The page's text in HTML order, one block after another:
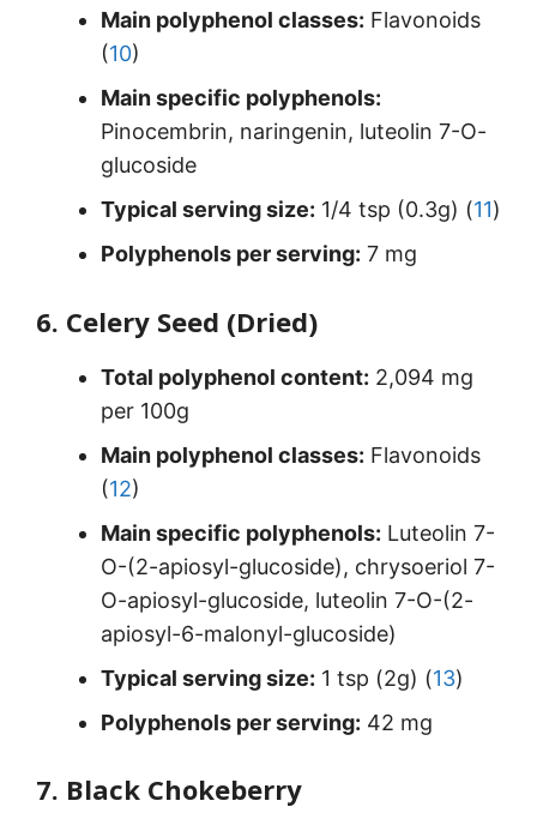
Main polyphenol classes: Flavonoids
(10)
Main specific polyphenols:
Pinocembrin, naringenin, luteolin 7-O-
glucoside
Typical serving size: 1/4 tsp (0.3g) (11)
Polyphenols per serving: 7 mg
6. Celery Seed (Dried)
Total polyphenol content: 2,094 mg
per 100g
Main polyphenol classes: Flavonoids
(12)
Main specific polyphenols: Luteolin 7-
O-(2-apiosyl-glucoside), chrysoeriol 7-
O-apiosyl-glucoside, luteolin 7-O-(2-
apiosyl-6-malonyl-glucoside)
Typical serving size: 1 tsp (2g) (13)
Polyphenols per serving: 42 mg
7. Black Chokeberry